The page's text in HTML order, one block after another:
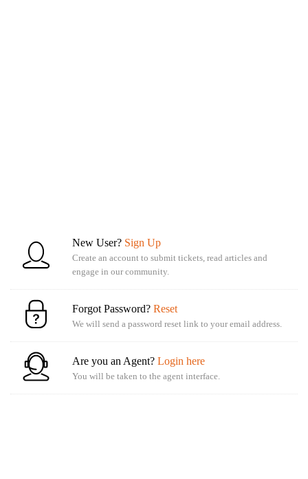
New User? Sign Up
Create an account to submit tickets, read articles and
engage in our community.
Forgot Password? Reset
We will send a password reset link to your email address.
Are you an Agent? Login here
You will be taken to the agent interface.